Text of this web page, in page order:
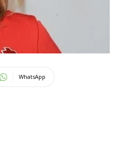
WhatsApp